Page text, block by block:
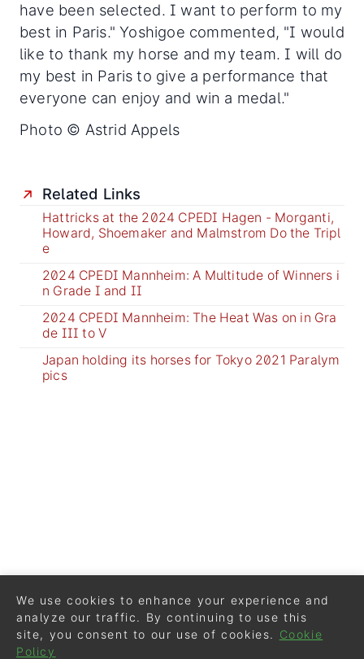
have been selected. I want to perform to my
best in Paris." Yoshigoe commented, "I would
like to thank my horse and my team. I will do
my best in Paris to give a performance that
everyone can enjoy and win a medal."
Photo © Astrid Appels
Related Links
Hattricks at the 2024 CPEDI Hagen - Morganti,
Howard, Shoemaker and Malmstrom Do the Tripl
e
2024 CPEDI Mannheim: A Multitude of Winners i
n Grade I and II
2024 CPEDI Mannheim: The Heat Was on in Gra
de III to V
Japan holding its horses for Tokyo 2021 Paralym
pics
We use cookies to enhance your experience and
analyze our traffic. By continuing to use this
site, you consent to our use of cookies.
Cookie
Policy